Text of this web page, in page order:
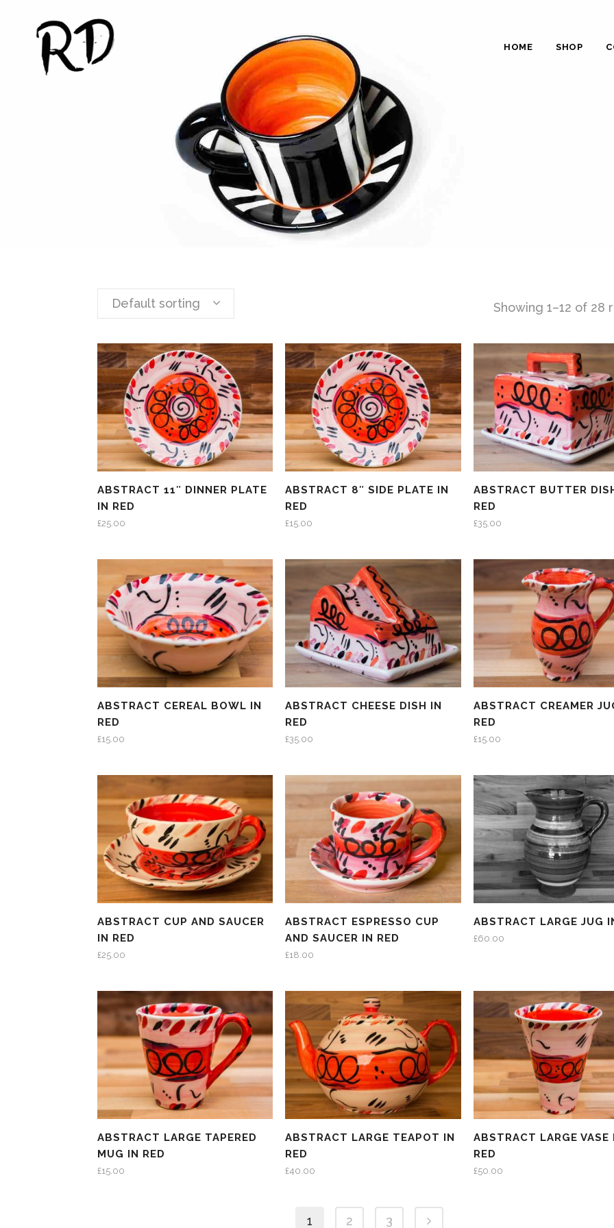
HOME SHOP
Showing 1–12 of 28
Default sorting
ABSTRACT 11″ DINNER PLATE
IN RED
£25.00
ABSTRACT 8″ SIDE PLATE IN
RED
£15.00
ABSTRACT BUTTER
RED
£35.00
ABSTRACT CEREAL BOWL IN
RED
£15.00
ABSTRACT CHEESE DISH IN
RED
£35.00
ABSTRACT CREAMER
RED
£15.00
ABSTRACT CUP AND SAUCER
IN RED
£25.00
ABSTRACT ESPRESSO CUP
AND SAUCER IN RED
£18.00
ABSTRACT LARGE JUG
£60.00
ABSTRACT LARGE TAPERED
MUG IN RED
£15.00
ABSTRACT LARGE TEAPOT IN
RED
£40.00
ABSTRACT LARGE VASE
RED
£50.00
1 2 3